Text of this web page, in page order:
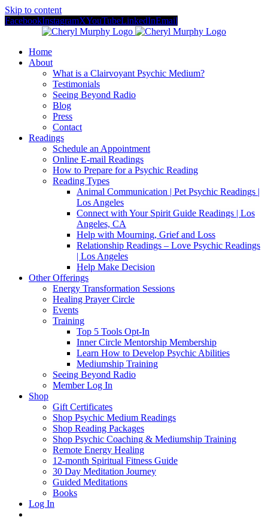
Skip to content
FacebookInstagramXYouTubeLinkedInEmail
Home
About
What is a Clairvoyant Psychic Medium?
Testimonials
Seeing Beyond Radio
Blog
Press
Contact
Readings
Schedule an Appointment
Online E-mail Readings
How to Prepare for a Psychic Reading
Reading Types
Animal Communication | Pet Psychic Readings |
Los Angeles
Connect with Your Spirit Guide Readings | Los
Angeles, CA
Help with Mourning, Grief and Loss
Relationship Readings – Love Psychic Readings
| Los Angeles
Help Make Decision
Other Offerings
Energy Transformation Sessions
Healing Prayer Circle
Events
Training
Top 5 Tools Opt-In
Inner Circle Mentorship Membership
Learn How to Develop Psychic Abilities
Mediumship Training
Seeing Beyond Radio
Member Log In
Shop
Gift Certificates
Shop Psychic Medium Readings
Shop Reading Packages
Shop Psychic Coaching & Mediumship Training
Remote Energy Healing
12-month Spiritual Fitness Guide
30 Day Meditation Journey
Guided Meditations
Books
Log In